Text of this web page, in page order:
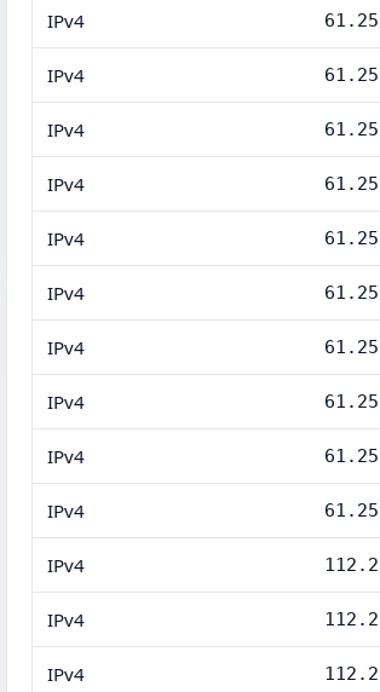
IPv4
IPv4
IPv4
IPv4
IPv4
IPv4
IPv4
IPv4
IPv4
IPv4
IPv4
IPv4
IPv4